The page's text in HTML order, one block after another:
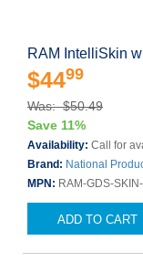
RAM IntelliSkin
$4499
Was: $50.49
Save 11%
Availability: Call for
Brand: National
MPN: RAM-GDS-
ADD TO CART